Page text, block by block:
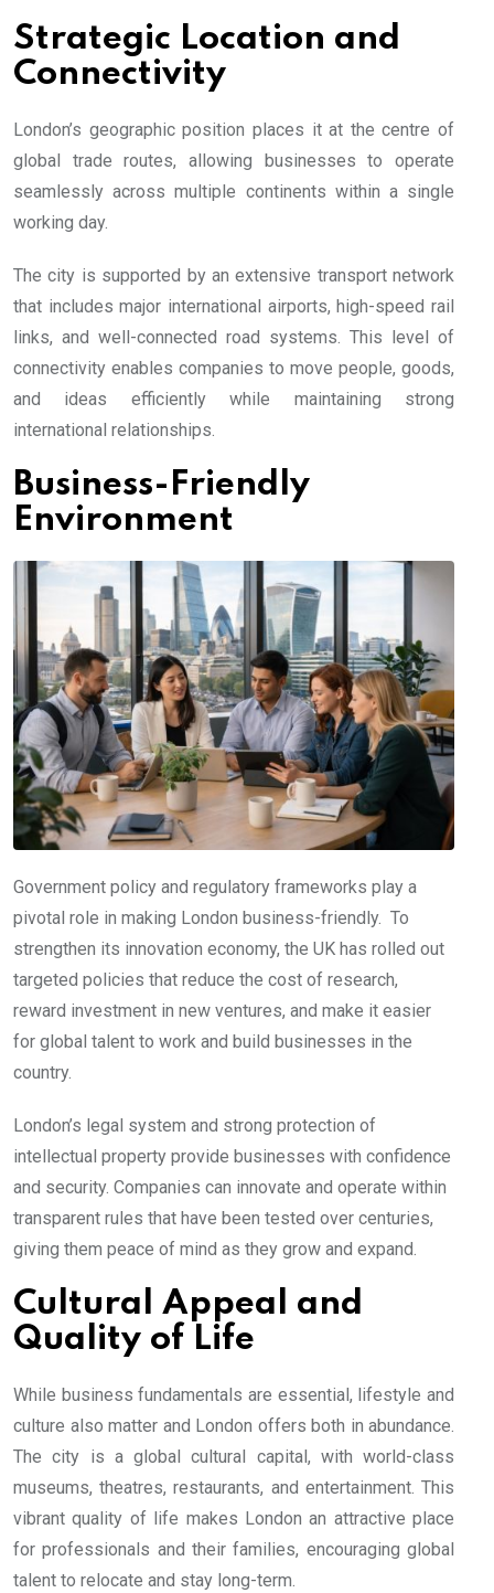
Strategic Location and
Connectivity
London’s geographic position places it at the centre of
global trade routes, allowing businesses to operate
seamlessly across multiple continents within a single
working day.
The city is supported by an extensive transport network
that includes major international airports, high-speed rail
links, and well-connected road systems. This level of
connectivity enables companies to move people, goods,
and ideas efficiently while maintaining strong
international relationships.
Business-Friendly
Environment
Government policy and regulatory frameworks play a
pivotal role in making London business-friendly. To
strengthen its innovation economy, the UK has rolled out
targeted policies that reduce the cost of research,
reward investment in new ventures, and make it easier
for global talent to work and build businesses in the
country.
London’s legal system and strong protection of
intellectual property provide businesses with confidence
and security. Companies can innovate and operate within
transparent rules that have been tested over centuries,
giving them peace of mind as they grow and expand.
Cultural Appeal and
Quality of Life
While business fundamentals are essential, lifestyle and
culture also matter and London offers both in abundance.
The city is a global cultural capital, with world-class
museums, theatres, restaurants, and entertainment. This
vibrant quality of life makes London an attractive place
for professionals and their families, encouraging global
talent to relocate and stay long-term.